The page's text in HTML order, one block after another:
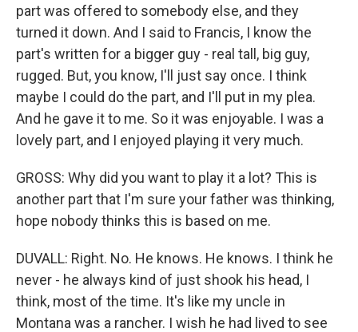
part was offered to somebody else, and they
turned it down. And I said to Francis, I know the
part's written for a bigger guy - real tall, big guy,
rugged. But, you know, I'll just say once. I think
maybe I could do the part, and I'll put in my plea.
And he gave it to me. So it was enjoyable. I was a
lovely part, and I enjoyed playing it very much.
GROSS: Why did you want to play it a lot? This is
another part that I'm sure your father was thinking,
hope nobody thinks this is based on me.
DUVALL: Right. No. He knows. He knows. I think he
never - he always kind of just shook his head, I
think, most of the time. It's like my uncle in
Montana was a rancher. I wish he had lived to see